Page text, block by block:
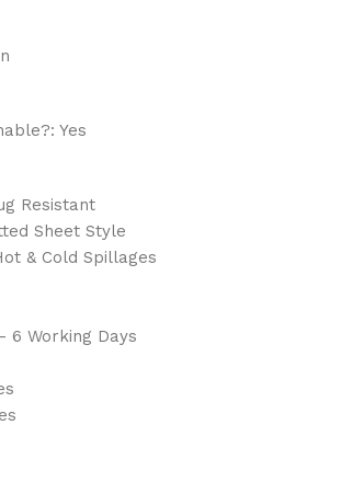
Yes
Resistant
Sheet Style
& Cold Spillages
6 Working Days